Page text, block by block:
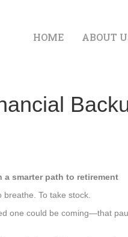
HOME ABOUT
smarter path to retirement
To take stock.
one could be coming—that